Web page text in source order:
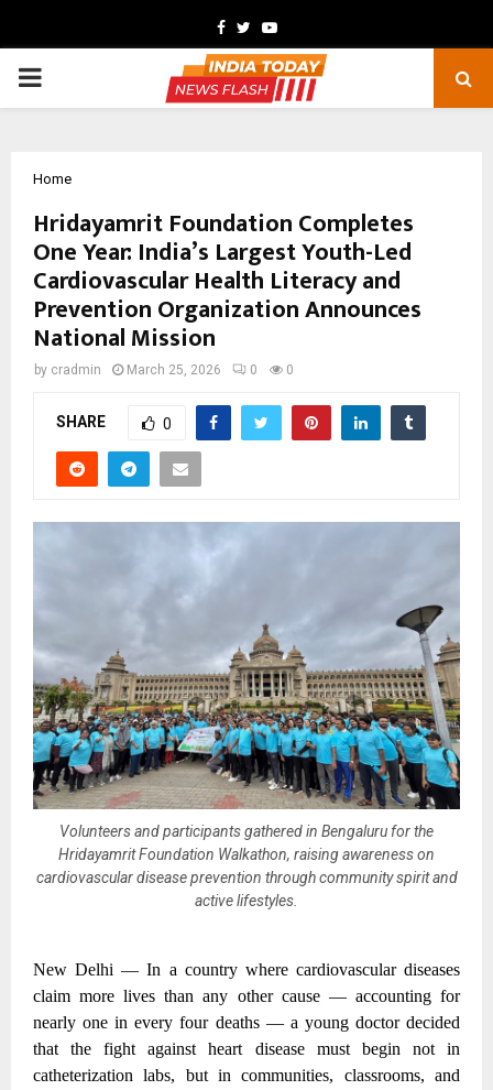
Facebook
TwitterYoutube
PRIMARY
Home
Hridayamrit Foundation Completes
One Year: India’s Largest Youth-Led
Cardiovascular Health Literacy and
Prevention Organization Announces
National Mission
by cradmin March 25, 2026 0 0
SHARE 0
Volunteers and participants gathered in Bengaluru for the
Hridayamrit Foundation Walkathon, raising awareness on
cardiovascular disease prevention through community spirit and
active lifestyles.
New Delhi —In a country where cardiovascular diseases
claim more lives than any other cause — accounting for
nearly one in every four deaths — a young doctor decided
that the fight against heart disease must begin not in
catheterization labs, but in communities, classrooms, and